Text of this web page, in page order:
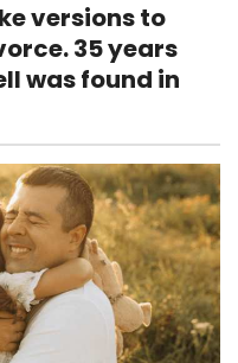
versions to
35 years
was found in